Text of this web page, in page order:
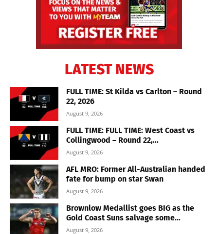
LATEST NEWS
FULL TIME: St Kilda vs Carlton – Round
22, 2026
August 9, 2026
FULL TIME: FULL TIME: West Coast vs
Collingwood – Round 22,...
August 9, 2026
AFL MRO: Former All-Australian handed
fate for bump on star Swan
August 9, 2026
Brownlow Medallist goes BIG as the
Gold Coast Suns salvage some...
August 9, 2026